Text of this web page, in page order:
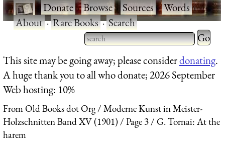
·Donate·Browse·Sources·Words·
About·Rare Books·Search
Type 2 or more characters
for results.
Type 2
for
This site may be going away; please considerdonating.
A huge thank you to all who donate; 2026 September
Web hosting: 10%
From Old Books dot Org
Moderne Kunst in Meister-
Holzschnitten Band XV (1901)
Page 3
G. Tornai: At the
harem